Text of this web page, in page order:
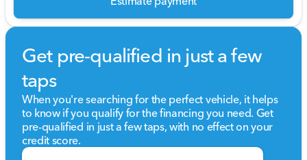
Get pre-qualified in just a few
taps
When you're searching for the perfect vehicle, it helps
to know if you qualify for the financing you need. Get
pre-qualified in just a few taps, with no effect on your
credit score.